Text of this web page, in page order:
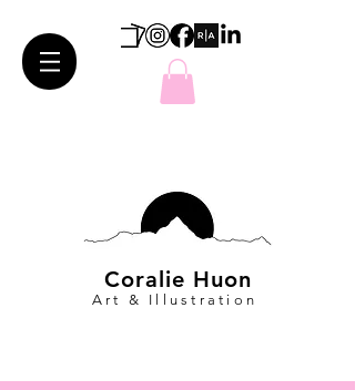
Coralie Huon
Art & Illustration